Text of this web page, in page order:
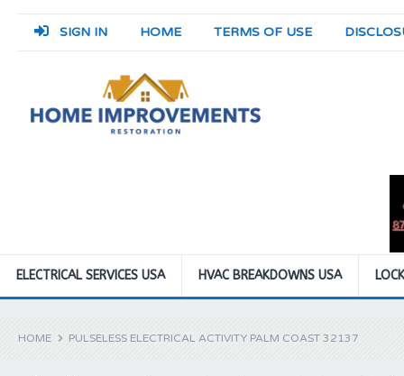
SIGN IN HOME TERMS OF USE
ELECTRICAL SERVICES USA HVAC BREAKDOWNS USA
HOME PULSELESS ELECTRICAL ACTIVITY PALM COAST 32137